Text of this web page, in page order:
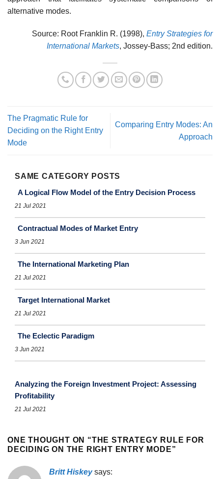
alternative modes.
Source: Root Franklin R. (1998), Entry Strategies for
International Markets, Jossey-Bass; 2nd edition.
The Pragmatic Rule for
Deciding on the Right Entry
Mode
Comparing Entry Modes: An
Approach
SAME CATEGORY POSTS
A Logical Flow Model of the Entry Decision Process
21 Jul 2021
Contractual Modes of Market Entry
3 Jun 2021
The International Marketing Plan
21 Jul 2021
Target International Market
21 Jul 2021
The Eclectic Paradigm
3 Jun 2021
Analyzing the Foreign Investment Project: Assessing
Profitability
21 Jul 2021
ONE THOUGHT ON “THE STRATEGY RULE FOR
DECIDING ON THE RIGHT ENTRY MODE”
Britt Hiskey says: